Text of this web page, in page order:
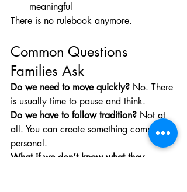
meaningful
There is no rulebook anymore.
Common Questions
Families Ask
Do we need to move quickly? No. There
is usually time to pause and think.
Do we have to follow tradition? Not at
all. You can create something completely
personal.
What if we don’t know what they